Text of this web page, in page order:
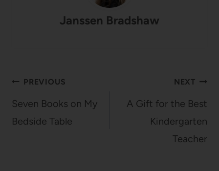
Janssen Bradshaw
Post
navigation
PREVIOUS
Seven Books on My
Bedside Table
NEXT
A Gift for the Best
Kindergarten
Teacher